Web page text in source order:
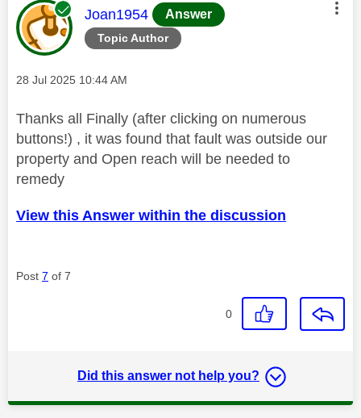
Topic Author
This message was authored by:
Joan1954 Answer
Message posted on
‎28 Jul 2025 10:44 AM
Thanks all Finally (after clicking on numerous
buttons!) , it was found that fault was outside our
property and Open reach will be needed to
remedy
View this Answer within the discussion
Post 7 of 7
0
Did this answer not help you?